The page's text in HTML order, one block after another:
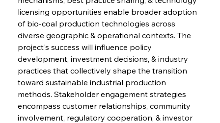
Sinic Steel Slump Spurs Structural Shift Saga
Metals Manoeuvre Mitigates Market Maladies
licensing opportunities enable broader adoption
of bio-coal production technologies across
diverse geographic & operational contexts. The
project's success will influence policy
development, investment decisions, & industry
practices that collectively shape the transition
toward sustainable industrial production
methods. Stakeholder engagement strategies
encompass customer relationships, community
involvement, regulatory cooperation, & investor